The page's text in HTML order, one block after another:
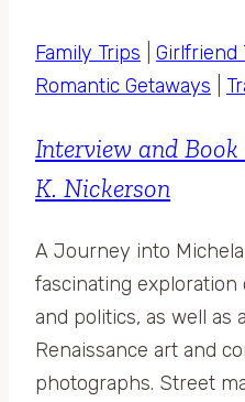
Family Trips Girlfriend
Romantic Getaways
Interview and
K. Nickerson
A Journey into
fascinating exploration
and politics, as well as
Renaissance art and
photographs. Street